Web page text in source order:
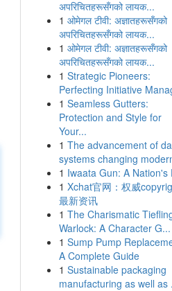
अपरिचितहरूसँगको लायक...
1 ओमेगल टीवी: अज्ञातहरूसँगको
अपरिचितहरूसँगको लायक...
1 ओमेगल टीवी: अज्ञातहरूसँगको
अपरिचितहरूसँगको लायक...
1 Strategic Pioneers:
Perfecting Initiative
1 Seamless Gutters:
Protection and Style for
Your...
1 The advancement of
systems changing
1 Iwaata Gun: A Nation's
1 Xchat官网：权威
最新资讯
1 The Charismatic
Warlock: A Character G...
1 Sump Pump
A Complete Guide
1 Sustainable packaging
manufacturing as well as